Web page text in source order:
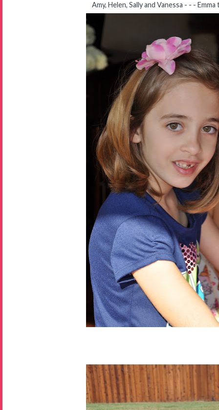
Amy, Helen, Sally and Vanessa - - -